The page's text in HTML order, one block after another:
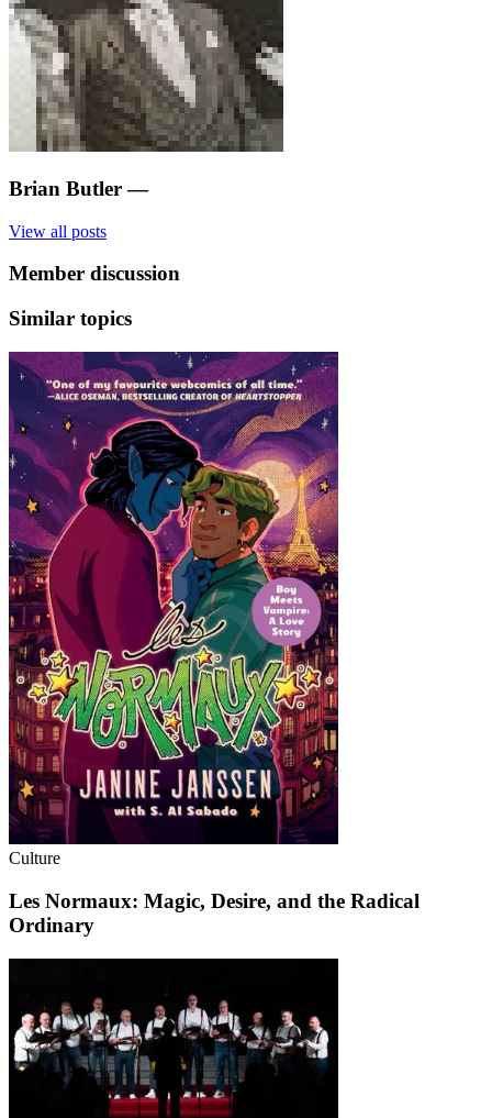
Brian Butler —
View all posts
Member discussion
Similar topics
Culture
Les Normaux: Magic, Desire, and the Radical
Ordinary